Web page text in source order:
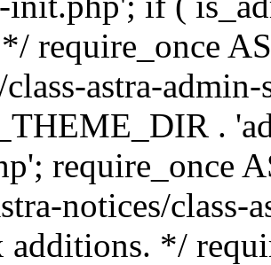
require_once
astra-
.
require_once
notices/
additions. */